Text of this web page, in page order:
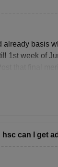
basis
1st week of
hsc can I get